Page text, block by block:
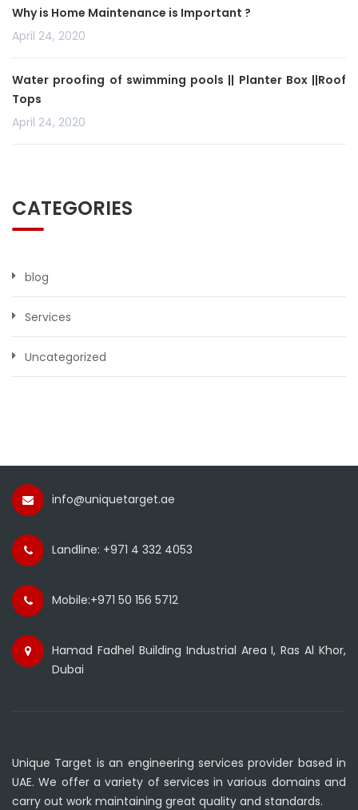
Why is Home Maintenance is Important ?
April 24, 2020
Water proofing of swimming pools || Planter Box ||Roof
Tops
April 24, 2020
CATEGORIES
blog
Services
Uncategorized
info@uniquetarget.ae
Landline: +971 4 332 4053
Mobile:+971 50 156 5712
Hamad Fadhel Building Industrial Area I, Ras Al Khor,
Dubai
Unique Target is an engineering services provider based in
UAE. We offer a variety of services in various domains and
carry out work maintaining great quality and standards.